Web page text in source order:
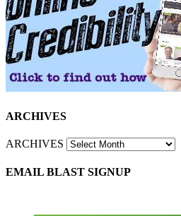
ARCHIVES
ARCHIVES
EMAIL BLAST SIGNUP